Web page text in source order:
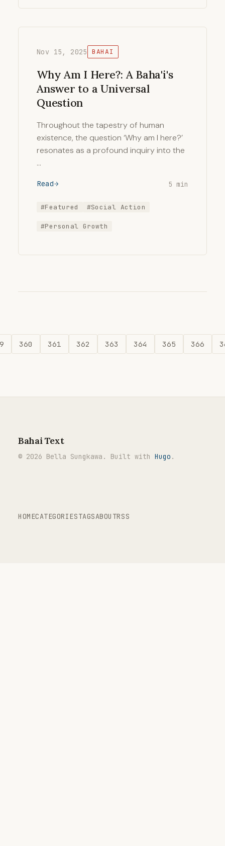
Nov 15, 2025 BAHAI
Why Am I Here?: A Baha'i's
Answer to a Universal
Question
Throughout the tapestry of human
existence, the question ‘Why am I here?’
resonates as a profound inquiry into the
…
Read 5 min
#Featured #Social Action
#Personal Growth
360 361 362 363 364 365 366
Bahai Text
© 2026 Bella Sungkawa. Built with Hugo .
HOMECATEGORIESTAGSABOUTRSS